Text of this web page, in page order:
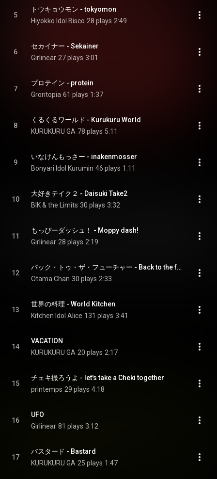
5
トウキョウモン - tokyomon
Hiyokko Idol Bisco 28 plays 2:49
6
セカイナー - Sekainer
Girlinear 27 plays 3:01
7
プロテイン - protein
Groritopia 61 plays 1:37
8
くるくるワールド - Kurukuru World
KURUKURU GA 78 plays 5:11
9
いなけんもっさー - inakenmosser
Bonyari Idol Kurumin 46 plays 1:11
10
大好きテイク２ - Daisuki Take2
BIK & the Limits 30 plays 3:32
11
もっぴーダッシュ！ - Moppy dash!
Girlinear 28 plays 2:19
12
バック・トゥ・ザ・フューチャー - Back to the future
Otama Chan 30 plays 2:33
13
世界の料理 - World Kitchen
Kitchen Idol Alice 131 plays 3:41
14
VACATION
KURUKURU GA 20 plays 2:17
15
チェキ撮ろうよ - let's take a Cheki together
printemps 29 plays 4:18
16
UFO
Girlinear 81 plays 3:12
17
バスタード - Bastard
KURUKURU GA 25 plays 1:47